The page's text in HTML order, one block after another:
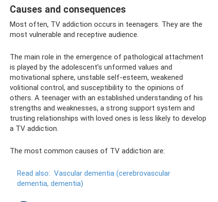
Causes and consequences
Most often, TV addiction occurs in teenagers. They are the
most vulnerable and receptive audience.
The main role in the emergence of pathological attachment
is played by the adolescent’s unformed values ​​and
motivational sphere, unstable self-esteem, weakened
volitional control, and susceptibility to the opinions of
others. A teenager with an established understanding of his
strengths and weaknesses, a strong support system and
trusting relationships with loved ones is less likely to develop
a TV addiction.
The most common causes of TV addiction are:
Read also: Vascular dementia (cerebrovascular
dementia, dementia)